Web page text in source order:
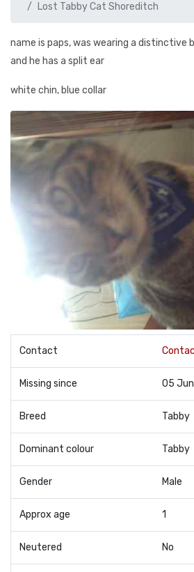
Lost Tabby Cat Shoreditch
name is paps, was wearing a distinctive
and he has a split ear
white chin, blue collar
Contact
Missing since 05
Breed Tabby
Dominant colour Tabby
Gender Male
Approx age 1
Neutered No